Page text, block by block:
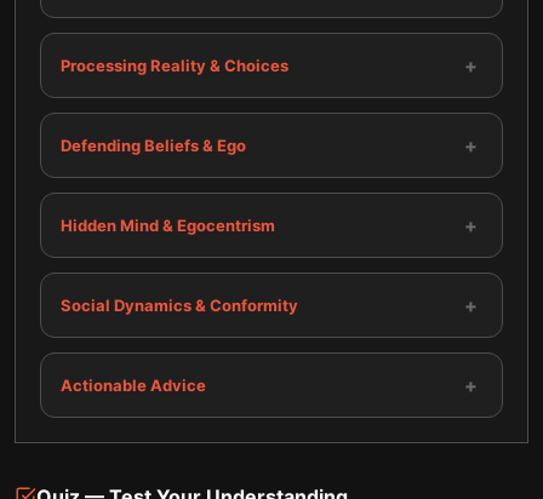
Processing Reality & Choices +
Defending Beliefs & Ego +
Hidden Mind & Egocentrism +
Social Dynamics & Conformity +
Actionable Advice +